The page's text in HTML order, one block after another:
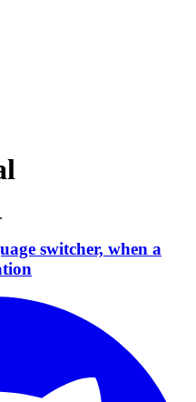
switcher, when a